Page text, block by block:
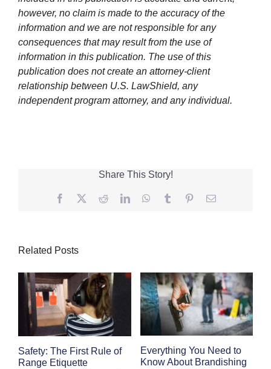
however, no claim is made to the accuracy of the
information and we are not responsible for any
consequences that may result from the use of
information in this publication. The use of this
publication does not create an attorney-client
relationship between U.S. LawShield, any
independent program attorney, and any individual.
Share This Story!
Facebook
TwitterRedditLinkedInWhatsApp
Tumblr PinterestEmail
Related Posts
Safety: The First Rule of
Range Etiquette
Everything You Need to
Know About Brandishing